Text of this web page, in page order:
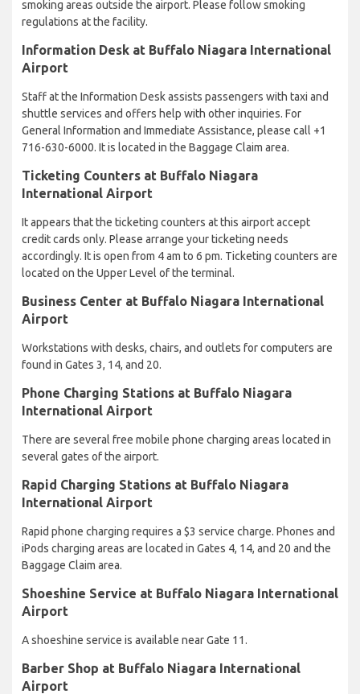
smoking areas outside the airport. Please follow smoking
regulations at the facility.
Information Desk at Buffalo Niagara International
Airport
Staff at the Information Desk assists passengers with taxi and
shuttle services and offers help with other inquiries. For
General Information and Immediate Assistance, please call +1
716-630-6000. It is located in the Baggage Claim area.
Ticketing Counters at Buffalo Niagara
International Airport
It appears that the ticketing counters at this airport accept
credit cards only. Please arrange your ticketing needs
accordingly. It is open from 4 am to 6 pm. Ticketing counters are
located on the Upper Level of the terminal.
Business Center at Buffalo Niagara International
Airport
Workstations with desks, chairs, and outlets for computers are
found in Gates 3, 14, and 20.
Phone Charging Stations at Buffalo Niagara
International Airport
There are several free mobile phone charging areas located in
several gates of the airport.
Rapid Charging Stations at Buffalo Niagara
International Airport
Rapid phone charging requires a $3 service charge. Phones and
iPods charging areas are located in Gates 4, 14, and 20 and the
Baggage Claim area.
Shoeshine Service at Buffalo Niagara International
Airport
A shoeshine service is available near Gate 11.
Barber Shop at Buffalo Niagara International
Airport